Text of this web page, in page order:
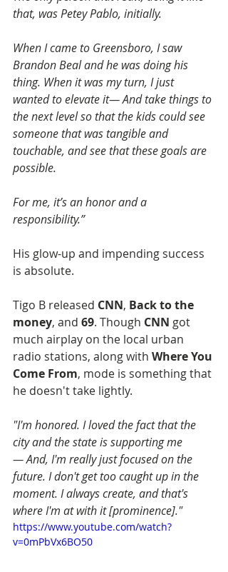
that, was Petey Pablo, initially.
When I came to Greensboro, I saw
Brandon Beal and he was doing his
thing. When it was my turn, I just
wanted to elevate it— And take things to
the next level so that the kids could see
someone that was tangible and
touchable, and see that these goals are
possible.
For me, it’s an honor and a
responsibility.”
His glow-up and impending success
is absolute.
Tigo B released CNN, Back to the
money, and 69. Though CNN got
much airplay on the local urban
radio stations, along with Where You
Come From, mode is something that
he doesn't take lightly.
"I'm honored. I loved the fact that the
city and the state is supporting me
— And, I'm really just focused on the
future. I don't get too caught up in the
moment. I always create, and that's
where I'm at with it [prominence]."
https://www.youtube.com/watch?
v=0mPbVx6BO50